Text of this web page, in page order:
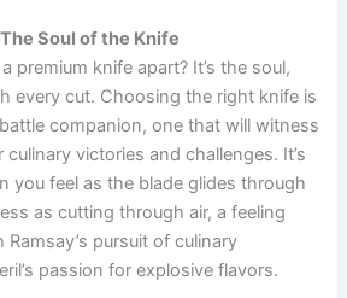
Soul of the Knife
premium knife apart? It’s the soul,
every cut. Choosing the right knife is
companion, one that will witness
victories and challenges. It’s
you feel as the blade glides through
as cutting through air, a feeling
pursuit of culinary
passion for explosive flavors.